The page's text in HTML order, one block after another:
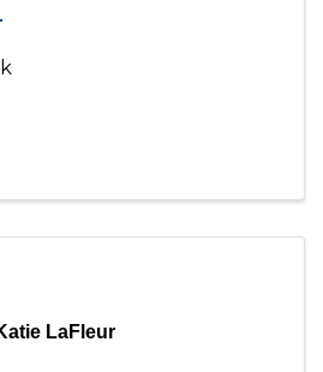
LaFleur